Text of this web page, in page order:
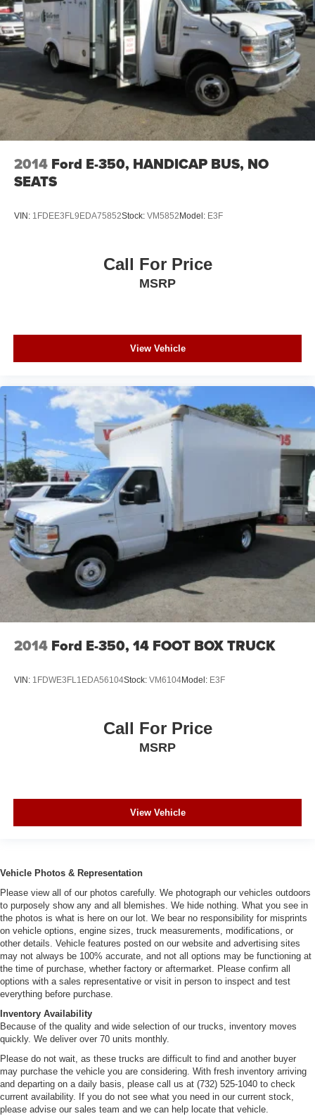
2014 Ford E-350, HANDICAP BUS, NO
SEATS
VIN: 1FDEE3FL9EDA75852Stock: VM5852 Model: E3F
Call For Price
MSRP
View Vehicle
2014 Ford E-350, 14 FOOT BOX TRUCK
VIN: 1FDWE3FL1EDA56104Stock: VM6104Model: E3F
Call For Price
MSRP
View Vehicle
Vehicle Photos & Representation
Please view all of our photos carefully. We photograph our vehicles outdoors
to purposely show any and all blemishes. We hide nothing. What you see in
the photos is what is here on our lot. We bear no responsibility for misprints
on vehicle options, engine sizes, truck measurements, modifications, or
other details. Vehicle features posted on our website and advertising sites
may not always be 100% accurate, and not all options may be functioning at
the time of purchase, whether factory or aftermarket. Please confirm all
options with a sales representative or visit in person to inspect and test
everything before purchase.
Inventory Availability
Because of the quality and wide selection of our trucks, inventory moves
quickly. We deliver over 70 units monthly.
Please do not wait, as these trucks are difficult to find and another buyer
may purchase the vehicle you are considering. With fresh inventory arriving
and departing on a daily basis, please call us at (732) 525-1040 to check
current availability. If you do not see what you need in our current stock,
please advise our sales team and we can help locate that vehicle.